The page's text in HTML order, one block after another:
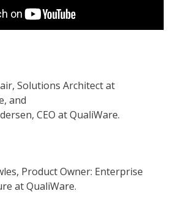
Solutions Architect at
and
CEO at QualiWare.
Product Owner: Enterprise
at QualiWare.